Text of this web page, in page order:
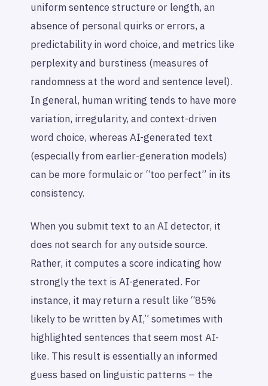
uniform sentence structure or length, an
absence of personal quirks or errors, a
predictability in word choice, and metrics like
perplexity and burstiness (measures of
randomness at the word and sentence level).
In general, human writing tends to have more
variation, irregularity, and context-driven
word choice, whereas AI-generated text
(especially from earlier-generation models)
can be more formulaic or “too perfect” in its
consistency.
When you submit text to an AI detector, it
does not search for any outside source.
Rather, it computes a score indicating how
strongly the text is AI-generated. For
instance, it may return a result like “85%
likely to be written by AI,” sometimes with
highlighted sentences that seem most AI-
like. This result is essentially an informed
guess based on linguistic patterns – the